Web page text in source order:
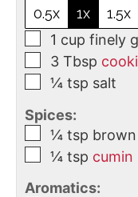
0.5x 1x 1.5x
1 cup finely
3 Tbsp
¼ tsp salt
Spices:
¼ tsp
¼ tsp cumin
Aromatics: